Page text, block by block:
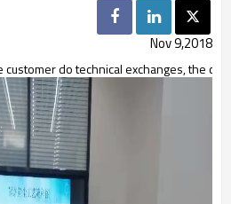
Nov 9,2018
customer do technical exchanges, the